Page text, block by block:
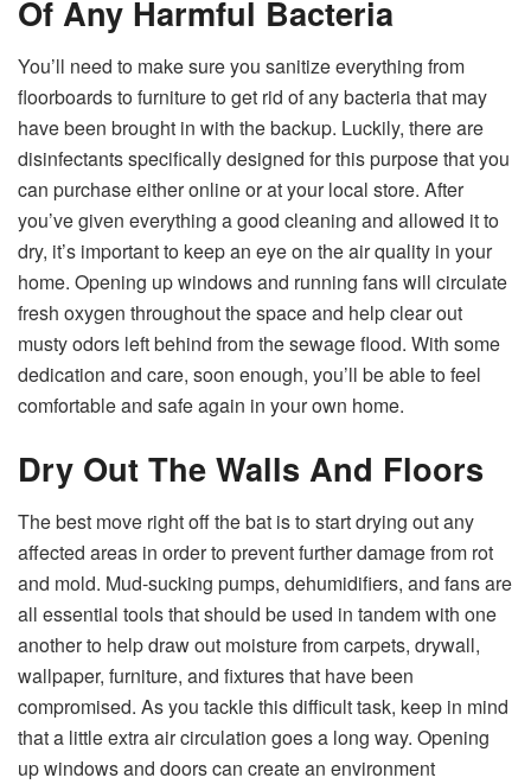
Of Any Harmful Bacteria
You’ll need to make sure you sanitize everything from
floorboards to furniture to get rid of any bacteria that may
have been brought in with the backup. Luckily, there are
disinfectants specifically designed for this purpose that you
can purchase either online or at your local store. After
you’ve given everything a good cleaning and allowed it to
dry, it’s important to keep an eye on the air quality in your
home. Opening up windows and running fans will circulate
fresh oxygen throughout the space and help clear out
musty odors left behind from the sewage flood. With some
dedication and care, soon enough, you’ll be able to feel
comfortable and safe again in your own home.
Dry Out The Walls And Floors
The best move right off the bat is to start drying out any
affected areas in order to prevent further damage from rot
and mold. Mud-sucking pumps, dehumidifiers, and fans are
all essential tools that should be used in tandem with one
another to help draw out moisture from carpets, drywall,
wallpaper, furniture, and fixtures that have been
compromised. As you tackle this difficult task, keep in mind
that a little extra air circulation goes a long way. Opening
up windows and doors can create an environment